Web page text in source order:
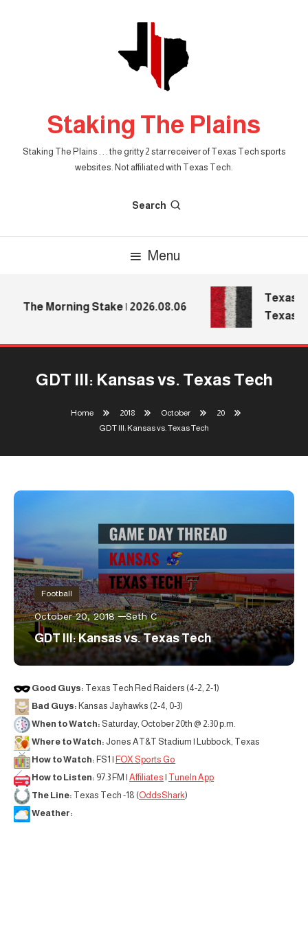
Staking The Plains
Staking The Plains . . . the gritty 2 star receiver of Texas Tech sports
websites. Not affiliated with Texas Tech.
Search
Menu
The Morning Stake | 2026.08.06
Texas
Texas
GDT III: Kansas vs. Texas Tech
Home 2018 October
20
GDT III: Kansas vs. Texas Tech
Football
October 20, 2018 Seth C
GDT III: Kansas vs. Texas Tech
Good Guys: Texas Tech Red Raiders (4-2, 2-1)
Bad Guys: Kansas Jayhawks (2-4, 0-3)
When to Watch: Saturday, October 20th @ 2:30 p.m.
Where to Watch: Jones AT&T Stadium | Lubbock, Texas
How to Watch: FS1 | FOX Sports Go
How to Listen: 97.3 FM | Affiliates | TuneIn App
The Line: Texas Tech -18 (OddsShark)
Weather: